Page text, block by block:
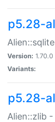
p5.28-
Version: 1.70.0 |
Variants:
p5.28-
Alien::zlib